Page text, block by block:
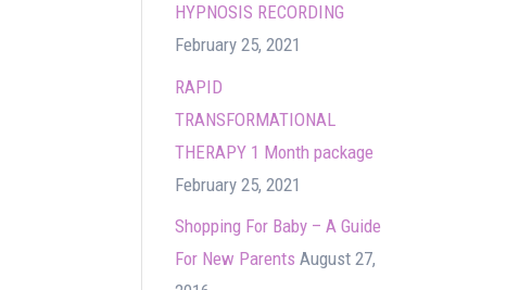
HYPNOSIS RECORDING
February 25, 2021
RAPID
TRANSFORMATIONAL
THERAPY 1 Month package
February 25, 2021
Shopping For Baby – A Guide
For New Parents August 27,